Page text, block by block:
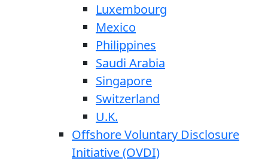
Luxembourg
Mexico
Philippines
Saudi Arabia
Singapore
Switzerland
U.K.
Offshore Voluntary Disclosure
Initiative (OVDI)